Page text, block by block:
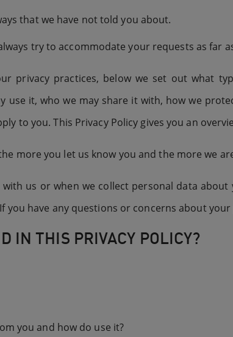
that we have not told you about.
try to accommodate your requests as far
privacy practices, below we set out what
use it, who we may share it with, how we
to you. This Privacy Policy gives you an
more you let us know you and the more we
us or when we collect personal data
you have any questions or concerns about
IN THIS PRIVACY POLICY?
you and how do use it?